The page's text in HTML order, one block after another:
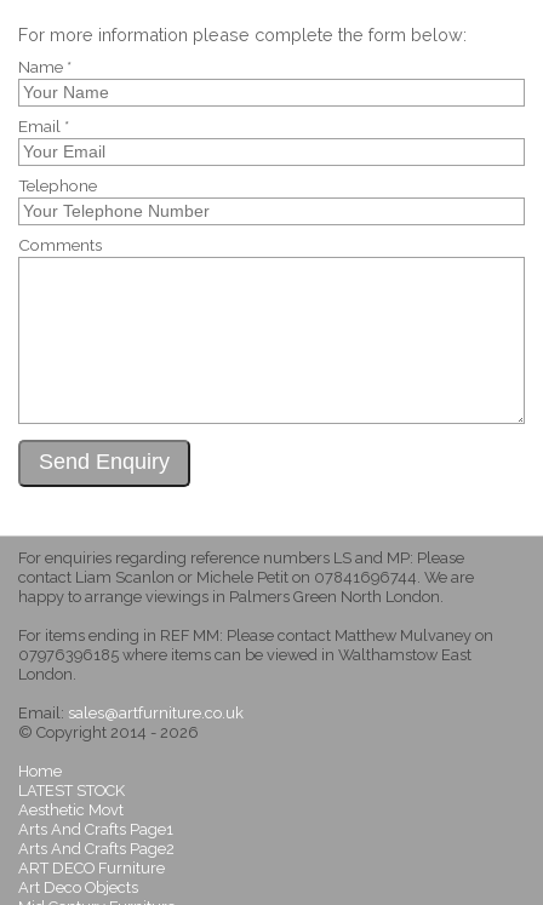
For more information please complete the form below:
Name *
Email *
Telephone
Comments
For enquiries regarding reference numbers LS and MP: Please
contact Liam Scanlon or Michele Petit on 07841696744. We are
happy to arrange viewings in Palmers Green North London.
For items ending in REF MM: Please contact Matthew Mulvaney on
07976396185 where items can be viewed in Walthamstow East
London.
Email: sales@artfurniture.co.uk
© Copyright 2014 - 2026
Home
LATEST STOCK
Aesthetic Movt
Arts And Crafts Page1
Arts And Crafts Page2
ART DECO Furniture
Art Deco Objects